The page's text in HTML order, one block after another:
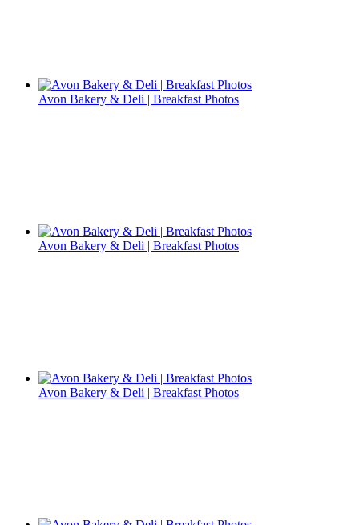
Avon Bakery & Deli | Breakfast Photos
Avon Bakery & Deli | Breakfast Photos
Avon Bakery & Deli | Breakfast Photos